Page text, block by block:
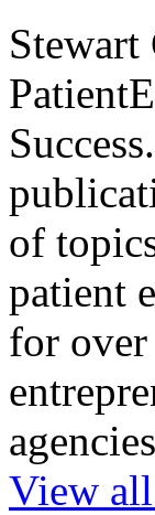
of
patient
for over
View